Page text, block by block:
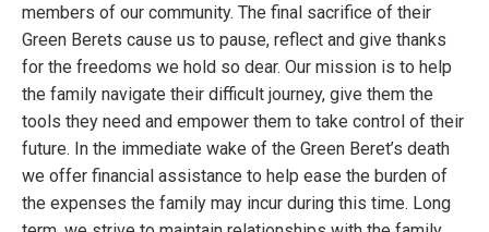
members of our community. The final sacrifice of their
Green Berets cause us to pause, reflect and give thanks
for the freedoms we hold so dear. Our mission is to help
the family navigate their difficult journey, give them the
tools they need and empower them to take control of their
future. In the immediate wake of the Green Beret’s death
we offer financial assistance to help ease the burden of
the expenses the family may incur during this time. Long